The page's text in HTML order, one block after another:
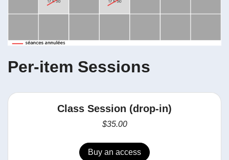
Per-item Sessions
Class Session (drop-in)
$35.00
Buy an access